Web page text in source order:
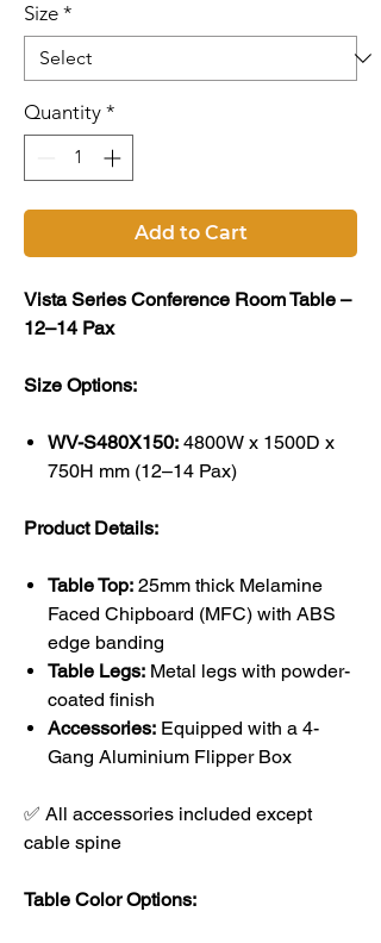
Size *
Quantity *
Add to Cart
Vista Series Conference Room Table –
12–14 Pax
Size Options:
WV-S480X150: 4800W x 1500D x
750H mm (12–14 Pax)
Product Details:
Table Top: 25mm thick Melamine
Faced Chipboard (MFC) with ABS
edge banding
Table Legs: Metal legs with powder-
coated finish
Accessories: Equipped with a 4-
Gang Aluminium Flipper Box
✅ All accessories included except
cable spine
Table Color Options: